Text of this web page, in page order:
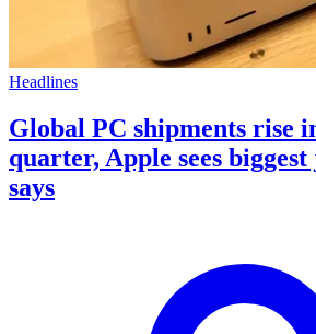
Headlines
Global PC shipments rise
quarter, Apple sees
says